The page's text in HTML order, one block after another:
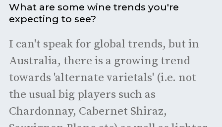
What are some wine trends you're
expecting to see?
I can't speak for global trends, but in
Australia, there is a growing trend
towards 'alternate varietals' (i.e. not
the usual big players such as
Chardonnay, Cabernet Shiraz,